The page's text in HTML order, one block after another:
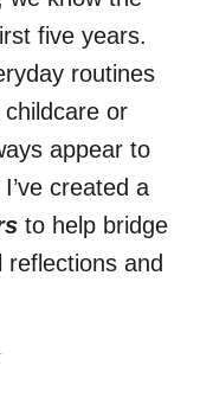
five years.
routines
or
appear to
I’ve created a
to help bridge
and